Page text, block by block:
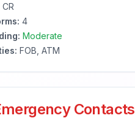
CR
4
Moderate
FOB, ATM
Contacts